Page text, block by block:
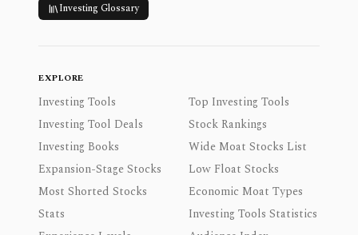
Investing Glossary
EXPLORE
Investing Tools
Top Investing Tools
Investing Tool Deals
Stock Rankings
Investing Books
Wide Moat Stocks List
Expansion-Stage Stocks
Low Float Stocks
Most Shorted Stocks
Economic Moat Types
Stats
Investing Tools Statistics